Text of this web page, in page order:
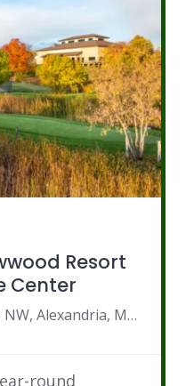
Resort
Center
2100 Arrowwood Ln NW, Alexandria, MN 56308
round